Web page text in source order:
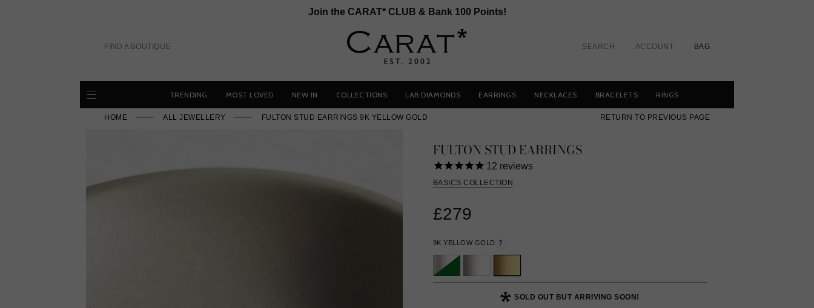
Join the CARAT* CLUB & Bank 100 Points!
FIND A BOUTIQUE SEARCH ACCOUNT BAG
TRENDING MOST LOVED NEW IN COLLECTIONS LAB DIAMONDS EARRINGS NECKLACES BRACELETS RINGS
HOME ALL JEWELLERY FULTON STUD EARRINGS 9K YELLOW GOLD RETURN TO PREVIOUS PAGE
FULTON STUD EARRINGS
12 reviews
BASICS COLLECTION
£279
9K YELLOW GOLD ?
SOLD OUT BUT ARRIVING SOON!